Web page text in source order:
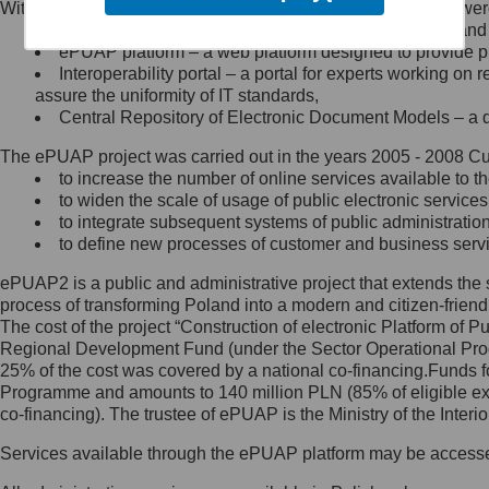
Minister Cyfryzacji.
się, wysyłając:
list na adres jego siedziby: Al.
Ujazdowskie 1/3, 00-583
Królewska 27, 00-060
Warszawa,
wiadomość e-mail na adres:
mc@mc.gov.pl
Jak skontaktować się z
Inspektorem Ochrony Danych
Administrator wyznaczył Inspektora
Ochrony Danych, z którym
skontaktujesz się, wysyłając:
list na adres: ul. Królewska 27,
Within the project, the following functionalities and services
Public services catalogue – a method of presenting
ePUAP platform – a web platform designed to provide
Interoperability portal – a portal for experts working
assure the uniformity of IT standards,
Central Repository of Electronic Document Models –
The ePUAP project was carried out in the years 2005 - 2008
to increase the number of online services available to
to widen the scale of usage of public electronic
to integrate subsequent systems of public
to define new processes of customer and business
ePUAP2 is a public and administrative project that extends
process of transforming Poland into a modern and citizen-
The cost of the project “Construction of electronic Platform of
Regional Development Fund (under the Sector Operational
25% of the cost was covered by a national co-
Programme and amounts to 140 million PLN (85% of eligible
co-financing). The trustee of ePUAP is the Ministry of the
Services available through the ePUAP platform may be